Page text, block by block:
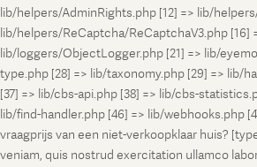
lib/helpers/AdminRights.php [12] => lib/
lib/helpers/ReCaptcha/ReCaptchaV3.php
lib/loggers/ObjectLogger.php [21] => lib/
type.php [28] => lib/taxonomy.php [29] => lib/
[37] => lib/cbs-api.php [38] => lib/cbs-
lib/find-handler.php [46] => lib/webhooks.php
vraagprijs van een niet-verkoopklaar huis?
veniam, quis nostrud exercitation ullamco